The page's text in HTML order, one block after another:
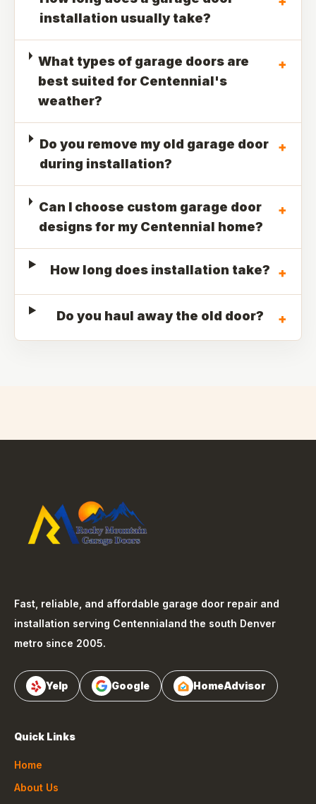
installation usually take?
What types of garage doors are
best suited for Centennial's
weather?
+
Do you remove my old garage door
during installation?
+
Can I choose custom garage door
designs for my Centennial home?
+
How long does installation take? +
Do you haul away the old door? +
Fast, reliable, and affordable garage door repair and
installation serving Centennialand the south Denver
metro since 2005.
Yelp Google HomeAdvisor
Quick Links
Home
About Us